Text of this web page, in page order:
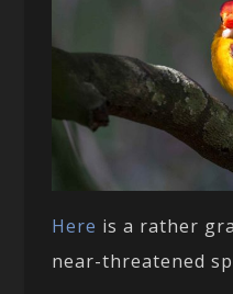
Here is a rather
near-threatened